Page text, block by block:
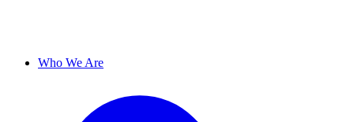
Who We Are